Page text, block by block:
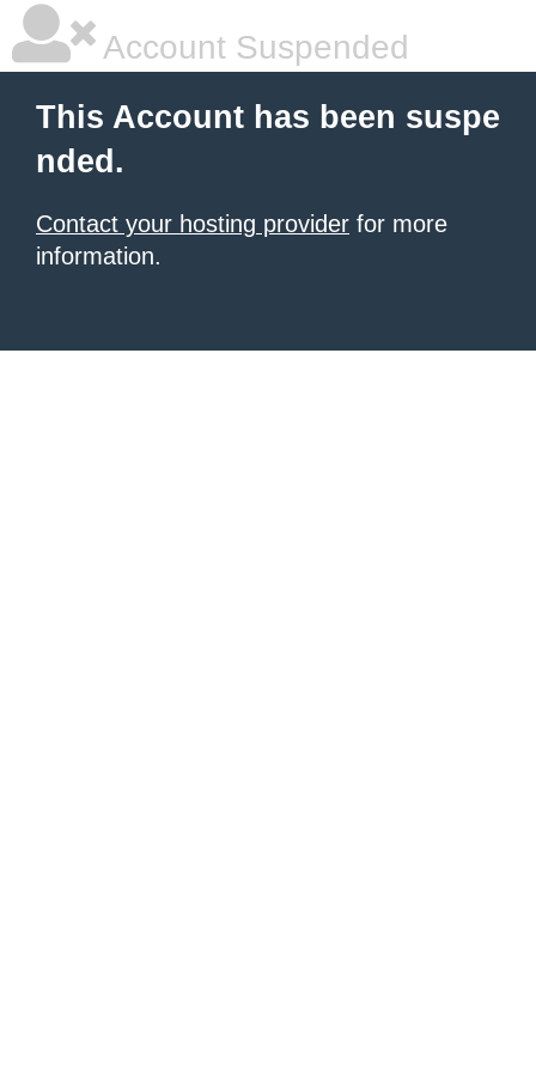
Account Suspended
This Account has been suspe
nded.
Contact your hosting provider for more
information.